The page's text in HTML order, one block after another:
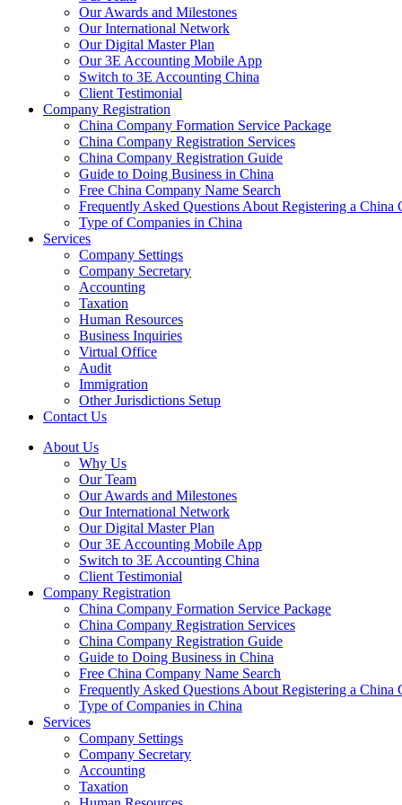
Our Awards and Milestones
Our International Network
Our Digital Master Plan
Our 3E Accounting Mobile App
Switch to 3E Accounting China
Client Testimonial
Company Registration
China Company Formation Service Package
China Company Registration Services
China Company Registration Guide
Guide to Doing Business in China
Free China Company Name Search
Frequently Asked Questions About Registering a China
Type of Companies in China
Services
Company Settings
Company Secretary
Accounting
Taxation
Human Resources
Business Inquiries
Virtual Office
Audit
Immigration
Other Jurisdictions Setup
Contact Us
About Us
Why Us
Our Team
Our Awards and Milestones
Our International Network
Our Digital Master Plan
Our 3E Accounting Mobile App
Switch to 3E Accounting China
Client Testimonial
Company Registration
China Company Formation Service Package
China Company Registration Services
China Company Registration Guide
Guide to Doing Business in China
Free China Company Name Search
Frequently Asked Questions About Registering a China
Type of Companies in China
Services
Company Settings
Company Secretary
Accounting
Taxation